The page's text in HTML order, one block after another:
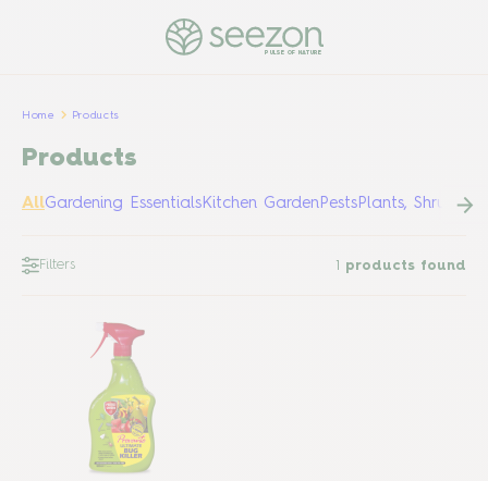
PULSE OF NATURE
Home Products
Products
AllGardening EssentialsKitchen GardenPestsPlants, Shrubs &
Filters 1 products found